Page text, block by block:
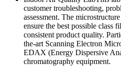
customer troubleshooting,
assessment. The
ensure the best possible class
consistent product quality.
the-art Scanning Electron
EDAX (Energy Dispersive
chromatography equipment.